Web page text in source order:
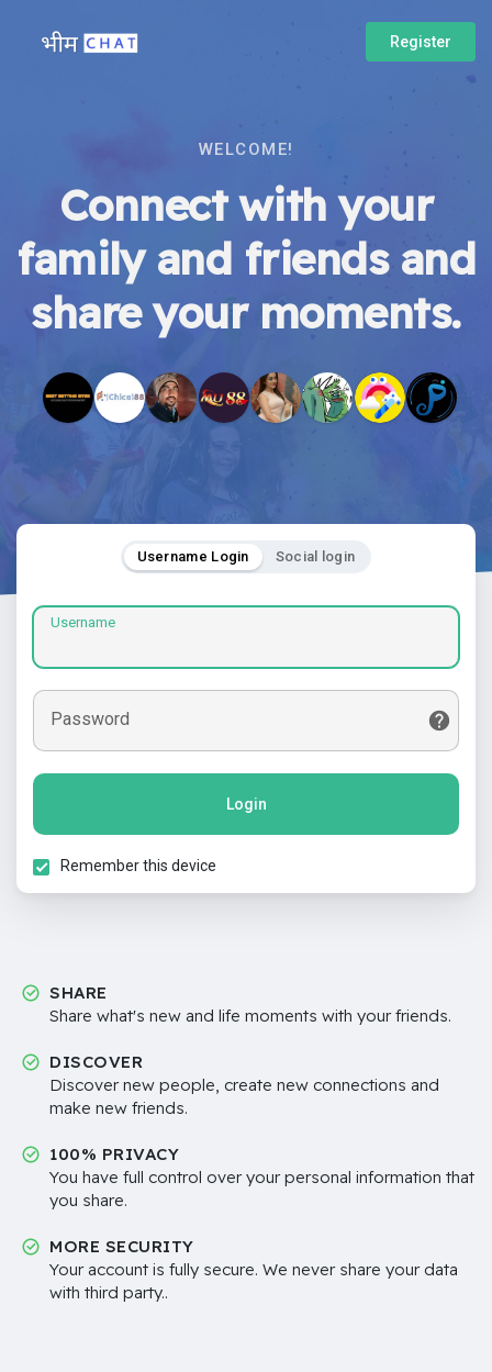
Register
WELCOME!
Connect with your
family and friends and
share your moments.
Username Login Social login
Username
Password
Login
Remember this device
SHARE
Share what's new and life moments with your friends.
DISCOVER
Discover new people, create new connections and
make new friends.
100% PRIVACY
You have full control over your personal information that
you share.
MORE SECURITY
Your account is fully secure. We never share your data
with third party..